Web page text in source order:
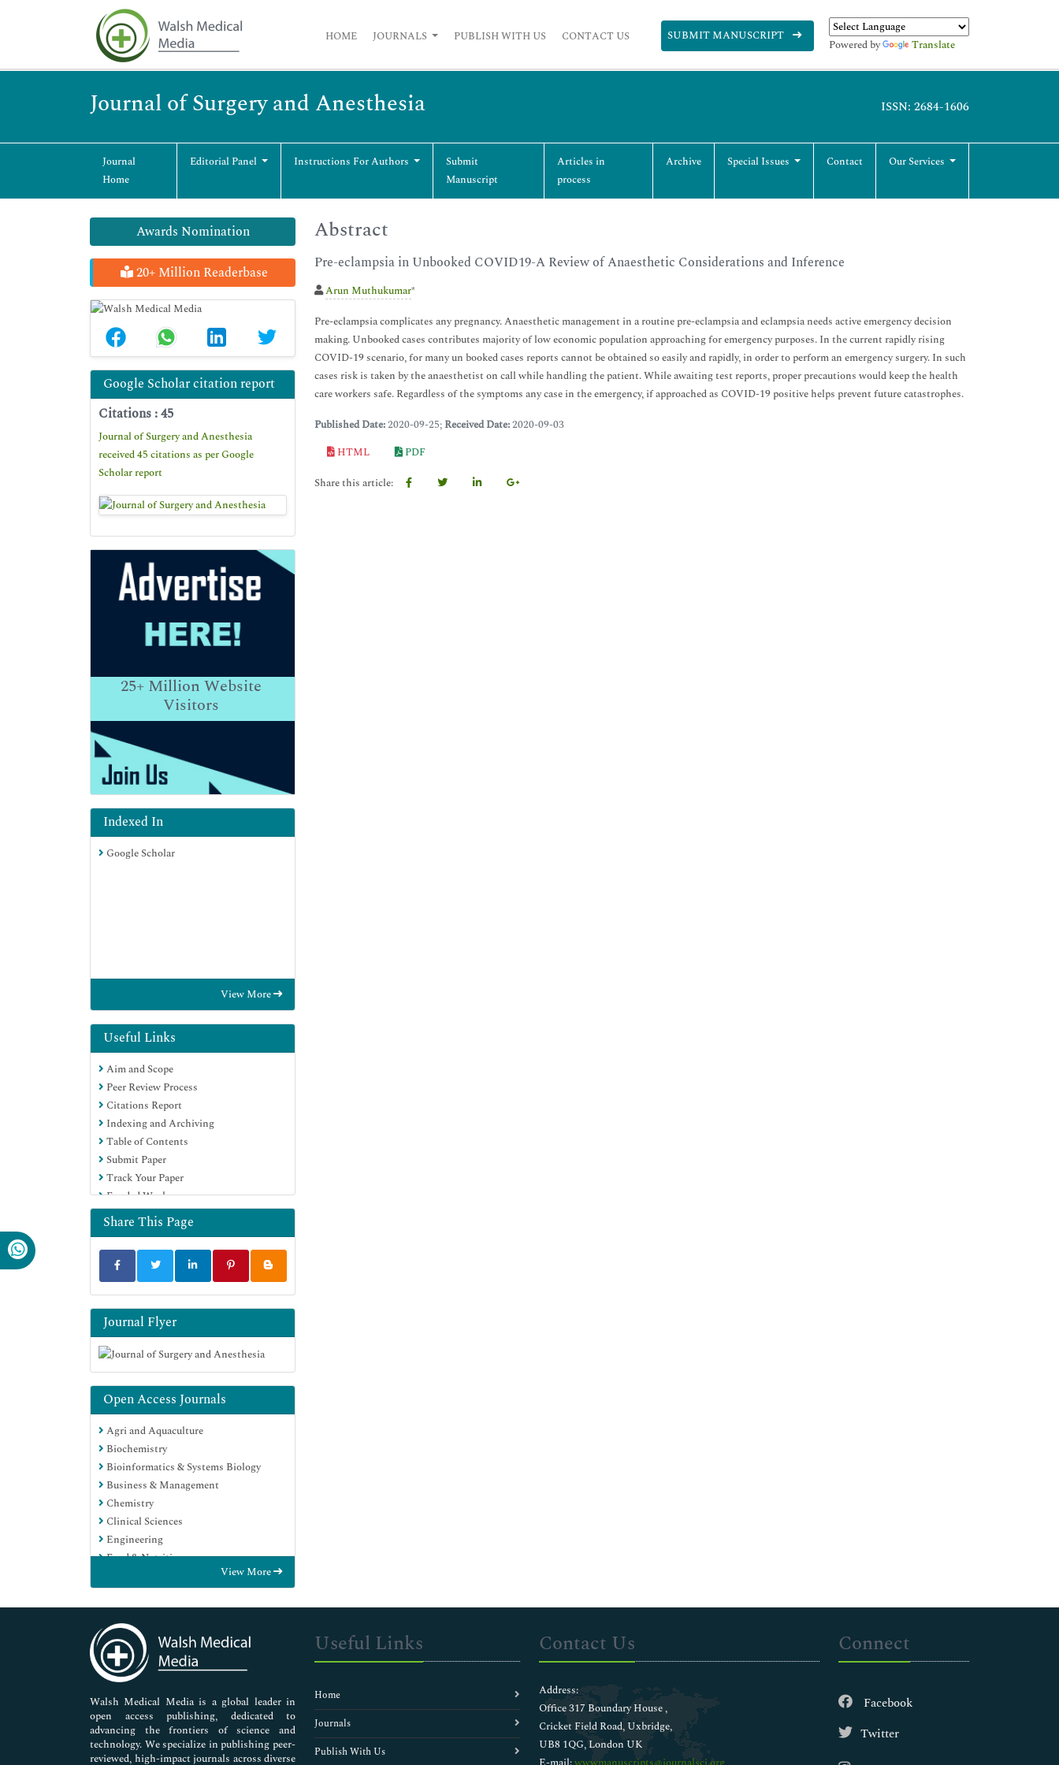
HOME JOURNALS PUBLISH WITH US CONTACT US SUBMIT MANUSCRIPT
Powered by Translate
Journal of Surgery and Anesthesia ISSN: 2684-1606
Journal
Home
Editorial Panel Instructions For Authors
Submit
Manuscript
Articles in
process
Archive Special Issues Contact Our Services
Awards Nomination
20+ Million Readerbase
Google Scholar citation report
Citations : 45
Journal of Surgery and Anesthesia
received 45 citations as per Google
Scholar report
25+Million Website
Visitors
Indexed In
Google Scholar
View More
Useful Links
Aim and Scope
Peer Review Process
Citations Report
Indexing and Archiving
Table of Contents
Submit Paper
Track Your Paper
Funded Work
Share This Page
Journal Flyer
Open Access Journals
Agri and Aquaculture
Biochemistry
Bioinformatics & Systems Biology
Business & Management
Chemistry
Clinical Sciences
Engineering
Food & Nutrition
Genetics & Molecular Biology
Immunology & Microbiology
Medical Sciences
Neuroscience & Psychology
Nursing & Health Care
Pharmaceutical Sciences
View More
Abstract
Pre-eclampsia in Unbooked COVID19-A Review of Anaesthetic Considerations and Inference
Arun Muthukumar*
Pre-eclampsia complicates any pregnancy. Anaesthetic management in a routine pre-eclampsia and eclampsia needs active emergency decision
making. Unbooked cases contributes majority of low economic population approaching for emergency purposes. In the current rapidly rising
COVID-19 scenario, for many un booked cases reports cannot be obtained so easily and rapidly, in order to perform an emergency surgery. In such
cases risk is taken by the anaesthetist on call while handling the patient. While awaiting test reports, proper precautions would keep the health
care workers safe. Regardless of the symptoms any case in the emergency, if approached as COVID-19 positive helps prevent future catastrophes.
Published Date:2020-09-25; Received Date:2020-09-03
HTML
PDF
Share this article:
Walsh Medical Media is a global leader in
open access publishing, dedicated to
advancing the frontiers of science and
technology. We specialize in publishing peer-
reviewed, high-impact journals across diverse
Useful Links
Home
Journals
Publish With Us
Contact Us
Address:
Office 317 Boundary House ,
Cricket Field Road, Uxbridge,
UB8 1QG, London UK
Connect
Facebook
Twitter